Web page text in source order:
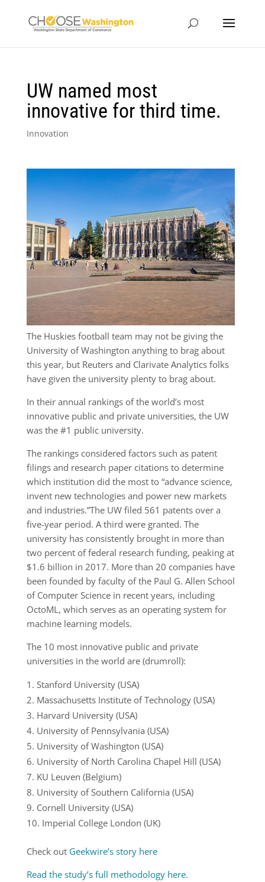
UW named most
innovative for third time.
Innovation
The Huskies football team may not be giving the
University of Washington anything to brag about
this year, but Reuters and Clarivate Analytics folks
have given the university plenty to brag about.
In their annual rankings of the world’s most
innovative public and private universities, the UW
was the #1 public university.
The rankings considered factors such as patent
filings and research paper citations to determine
which institution did the most to “advance science,
invent new technologies and power new markets
and industries.”The UW filed 561 patents over a
five-year period. A third were granted. The
university has consistently brought in more than
two percent of federal research funding, peaking at
$1.6 billion in 2017. More than 20 companies have
been founded by faculty of the Paul G. Allen School
of Computer Science in recent years, including
OctoML, which serves as an operating system for
machine learning models.
The 10 most innovative public and private
universities in the world are (drumroll):
Stanford University (USA)
Massachusetts Institute of Technology (USA)
Harvard University (USA)
University of Pennsylvania (USA)
University of Washington (USA)
University of North Carolina Chapel Hill (USA)
KU Leuven (Belgium)
University of Southern California (USA)
Cornell University (USA)
Imperial College London (UK)
Check out Geekwire’s story here
Read the study’s full methodology here.